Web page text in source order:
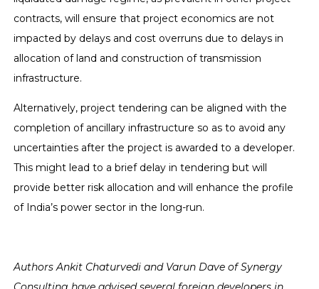
contracts, will ensure that project economics are not
impacted by delays and cost overruns due to delays in
allocation of land and construction of transmission
infrastructure.
Alternatively, project tendering can be aligned with the
completion of ancillary infrastructure so as to avoid any
uncertainties after the project is awarded to a developer.
This might lead to a brief delay in tendering but will
provide better risk allocation and will enhance the profile
of India’s power sector in the long-run.
Authors Ankit Chaturvedi and Varun Dave of Synergy